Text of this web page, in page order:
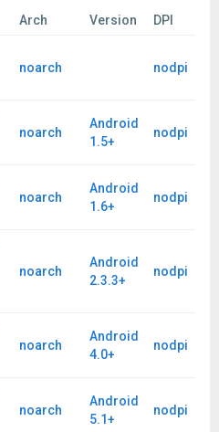
Arch Version
DPI
noarch nodpi
noarch
Android
1.5+
nodpi
noarch
Android
1.6+
nodpi
noarch
Android
2.3.3+
nodpi
noarch
Android
4.0+
nodpi
noarch
Android
5.1+
nodpi